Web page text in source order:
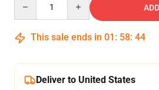
This sale ends in 01 : 58: 43
Deliver to United States